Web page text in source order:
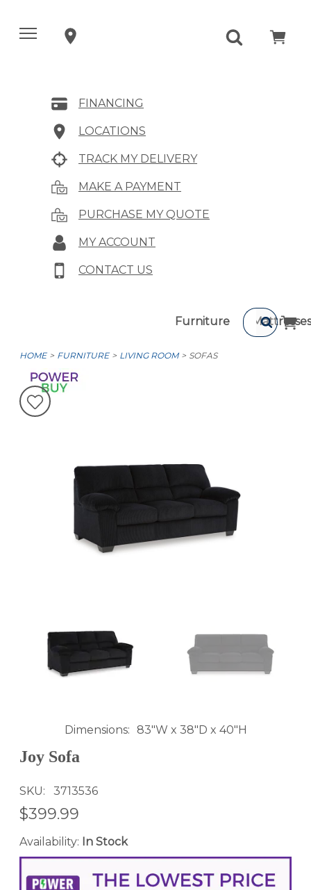
FINANCING
LOCATIONS
TRACK MY DELIVERY
MAKE A PAYMENT
PURCHASE MY QUOTE
MY ACCOUNT
CONTACT US
Furniture Mattresses
HOME FURNITURE LIVING ROOM SOFAS
Dimensions 83"W x 38"D x 40"H
Joy Sofa
SKU 3713536
$399.99
Availability: In Stock